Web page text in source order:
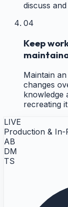
discuss
04
Keep
Maintain
changes
knowledge
recreating
LIVE
Production & In-
AB
DM
TS